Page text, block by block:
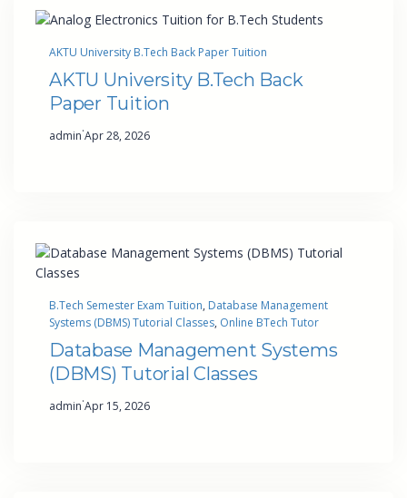
AKTU University B.Tech Back Paper Tuition
AKTU University B.Tech Back
Paper Tuition
admin·Apr 28, 2026
B.Tech Semester Exam Tuition, Database Management
Systems (DBMS) Tutorial Classes, Online BTech Tutor
Database Management Systems
(DBMS) Tutorial Classes
admin·Apr 15, 2026